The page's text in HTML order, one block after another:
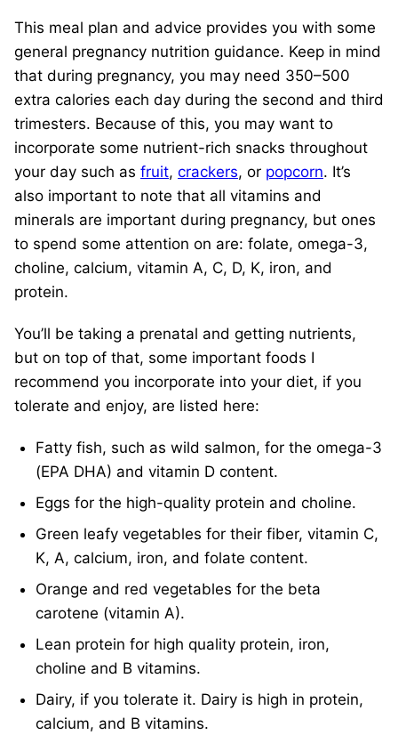
This meal plan and advice provides you with some
general pregnancy nutrition guidance. Keep in mind
that during pregnancy, you may need 350–500
extra calories each day during the second and third
trimesters. Because of this, you may want to
incorporate some nutrient-rich snacks throughout
your day such as fruit, crackers, or popcorn. It’s
also important to note that all vitamins and
minerals are important during pregnancy, but ones
to spend some attention on are: folate, omega-3,
choline, calcium, vitamin A, C, D, K, iron, and
protein.
You’ll be taking a prenatal and getting nutrients,
but on top of that, some important foods I
recommend you incorporate into your diet, if you
tolerate and enjoy, are listed here:
Fatty fish, such as wild salmon, for the omega-3
(EPA DHA) and vitamin D content.
Eggs for the high-quality protein and choline.
Green leafy vegetables for their fiber, vitamin C,
K, A, calcium, iron, and folate content.
Orange and red vegetables for the beta
carotene (vitamin A).
Lean protein for high quality protein, iron,
choline and B vitamins.
Dairy, if you tolerate it. Dairy is high in protein,
calcium, and B vitamins.